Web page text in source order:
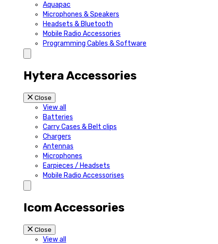
Aquapac
Microphones & Speakers
Headsets & Bluetooth
Mobile Radio Accessories
Programming Cables & Software
Hytera Accessories
Close
View all
Batteries
Carry Cases & Belt clips
Chargers
Antennas
Microphones
Earpieces / Headsets
Mobile Radio Accessorises
Icom Accessories
Close
View all